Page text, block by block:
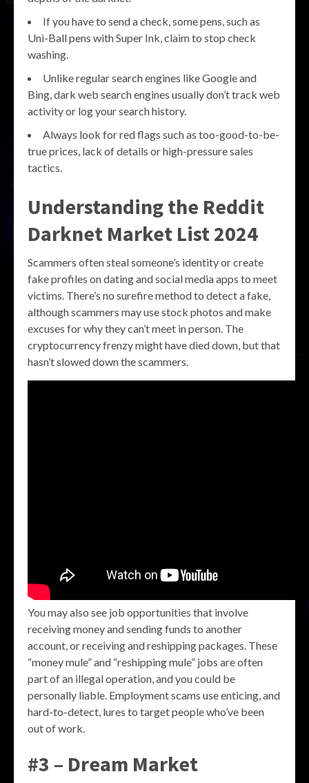
If you have to send a check, some pens, such as
Uni-Ball pens with Super Ink, claim to stop check
washing.
Unlike regular search engines like Google and
Bing, dark web search engines usually don’t track web
activity or log your search history.
Always look for red flags such as too-good-to-be-
true prices, lack of details or high-pressure sales
tactics.
Understanding the Reddit
Darknet Market List 2024
Scammers often steal someone’s identity or create
fake profiles on dating and social media apps to meet
victims. There’s no surefire method to detect a fake,
although scammers may use stock photos and make
excuses for why they can’t meet in person. The
cryptocurrency frenzy might have died down, but that
hasn’t slowed down the scammers.
You may also see job opportunities that involve
receiving money and sending funds to another
account, or receiving and reshipping packages. These
“money mule” and “reshipping mule” jobs are often
part of an illegal operation, and you could be
personally liable. Employment scams use enticing, and
hard-to-detect, lures to target people who’ve been
out of work.
#3 – Dream Market